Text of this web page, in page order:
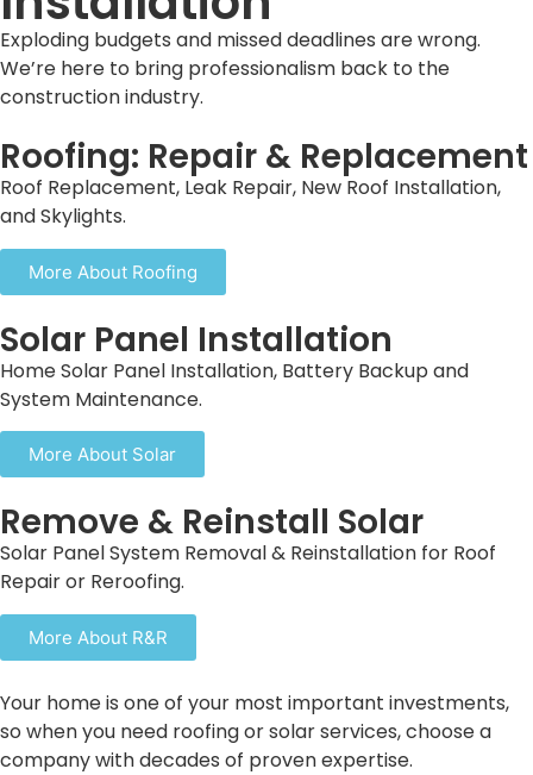
Exploding budgets and missed deadlines are wrong.
We’re here to bring professionalism back to the
construction industry.
Roofing: Repair & Replacement
Roof Replacement, Leak Repair, New Roof Installation,
and Skylights.
More About Roofing
Solar Panel Installation
Home Solar Panel Installation, Battery Backup and
System Maintenance.
More About Solar
Remove & Reinstall Solar
Solar Panel System Removal & Reinstallation for Roof
Repair or Reroofing.
More About R&R
Your home is one of your most important investments,
so when you need roofing or solar services, choose a
company with decades of proven expertise.